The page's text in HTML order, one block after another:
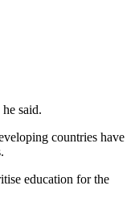
he said.
countries have
education for the